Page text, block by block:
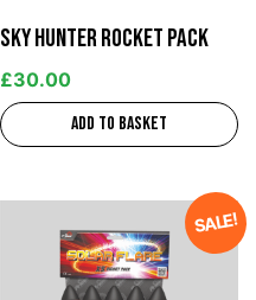
Sky Hunter Rocket Pack
£30.00
Add to basket
SALE!